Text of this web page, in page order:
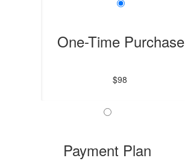
One-Time Purchase
$98
Payment Plan